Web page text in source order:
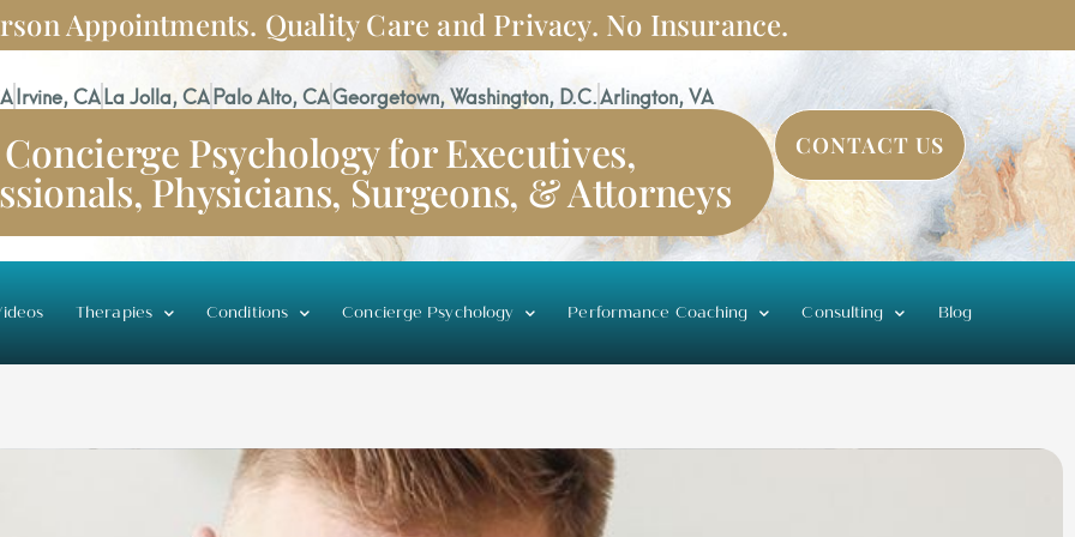
Appointments. Quality Care and Privacy. No Insurance.
Irvine, CALa Jolla, CAPalo Alto, CAGeorgetown, Washington, D.C.Arlington, VA
Concierge Psychology for Executives,
Physicians, Surgeons, & Attorneys
CONTACT US
Therapies Conditions Concierge Psychology Performance Coaching Consulting Blog